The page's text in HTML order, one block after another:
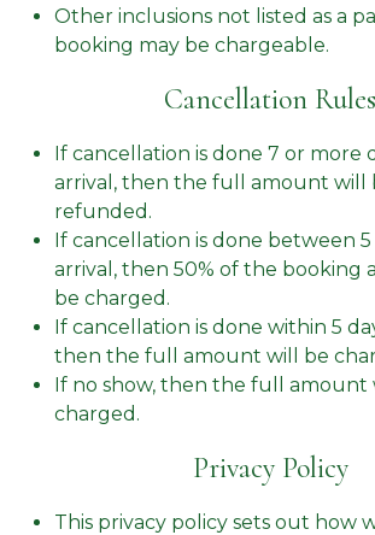
Other inclusions not listed as a
booking may be chargeable.
Cancellation Rules
If cancellation is done 7 or more
arrival, then the full amount will
refunded.
If cancellation is done between 5
arrival, then 50% of the booking
be charged.
If cancellation is done within 5
then the full amount will be
If no show, then the full amount
charged.
Privacy Policy
This privacy policy sets out how